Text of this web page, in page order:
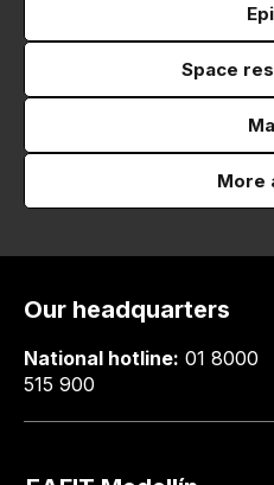
Space
More
Our headquarters
National hotline: 01 8000
515 900